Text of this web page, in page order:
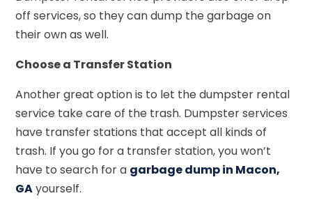
off services, so they can dump the garbage on
their own as well.
Choose a Transfer Station
Another great option is to let the dumpster rental
service take care of the trash. Dumpster services
have transfer stations that accept all kinds of
trash. If you go for a transfer station, you won’t
have to search for a garbage dump in Macon,
GAyourself.